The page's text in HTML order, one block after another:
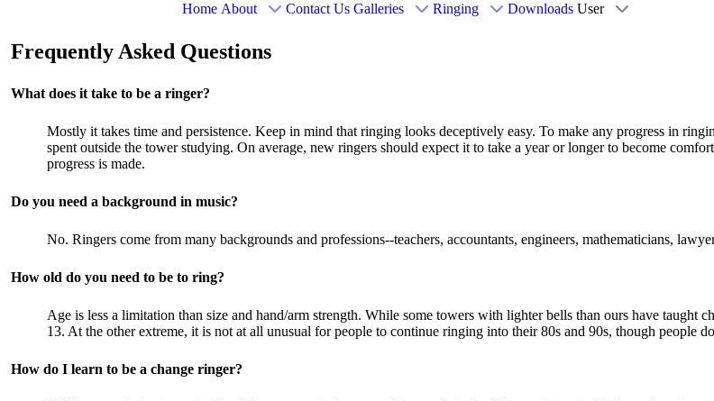
Home About Contact Us Galleries Ringing Downloads User
Frequently Asked Questions
What does it take to be a ringer?
Mostly it takes time and persistence. Keep in mind that ringing looks deceptively easy. To make any progress in
spent outside the tower studying. On average, new ringers should expect it to take a year or longer to become
progress is made.
Do you need a background in music?
No. Ringers come from many backgrounds and professions--teachers, accountants, engineers, mathematicians,
How old do you need to be to ring?
Age is less a limitation than size and hand/arm strength. While some towers with lighter bells than ours have taught
13. At the other extreme, it is not at all unusual for people to continue ringing into their 80s and 90s, though people
How do I learn to be a change ringer?